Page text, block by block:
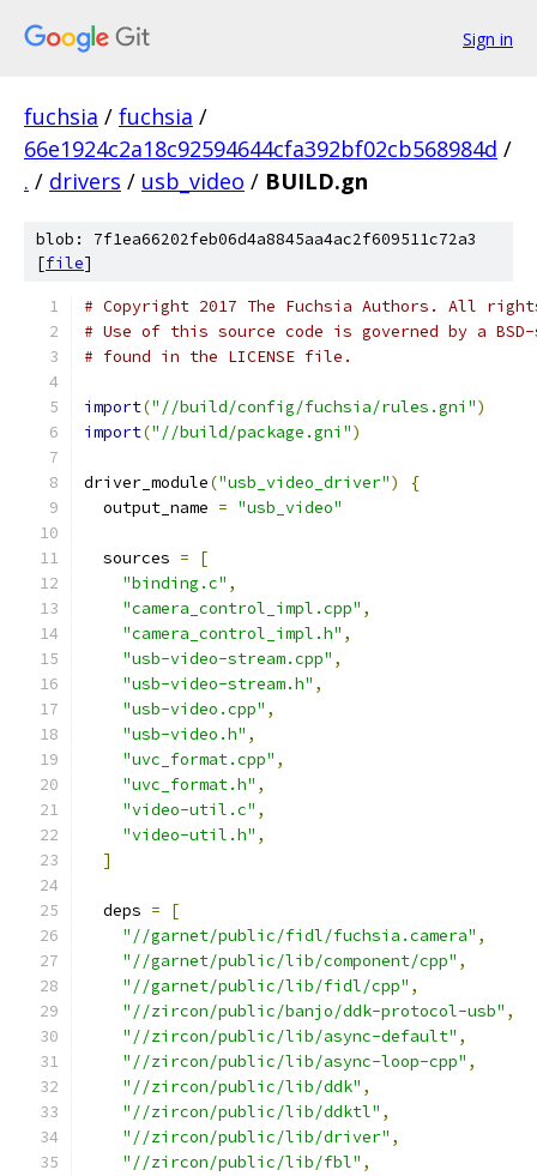
Sign in
fuchsia / fuchsia /
66e1924c2a18c92594644cfa392bf02cb568984d /
. / drivers / usb_video / BUILD.gn
blob: 7f1ea66202feb06d4a8845aa4ac2f609511c72a3
[file]
# Copyright 2017 The Fuchsia Authors. All
# Use of this source code is governed by a
# found in the LICENSE file.
import("//build/config/fuchsia/rules.gni")
import("//build/package.gni")
driver_module("usb_video_driver")
{
  output_name
= "usb_video"
  sources
=
[
"binding.c" ,
"camera_control_impl.cpp" ,
"camera_control_impl.h" ,
"usb-video-stream.cpp" ,
"usb-video-stream.h" ,
"usb-video.cpp" ,
"usb-video.h" ,
"uvc_format.cpp" ,
"uvc_format.h" ,
"video-util.c" ,
"video-util.h" ,
]
  deps
=
[
"//garnet/public/fidl/fuchsia.camera" ,
"//garnet/public/lib/component/cpp" ,
"//garnet/public/lib/fidl/cpp" ,
"//zircon/public/banjo/ddk-protocol-usb" ,
"//zircon/public/lib/async-default" ,
"//zircon/public/lib/async-loop-cpp" ,
"//zircon/public/lib/ddk" ,
"//zircon/public/lib/ddktl" ,
"//zircon/public/lib/driver" ,
"//zircon/public/lib/fbl" ,